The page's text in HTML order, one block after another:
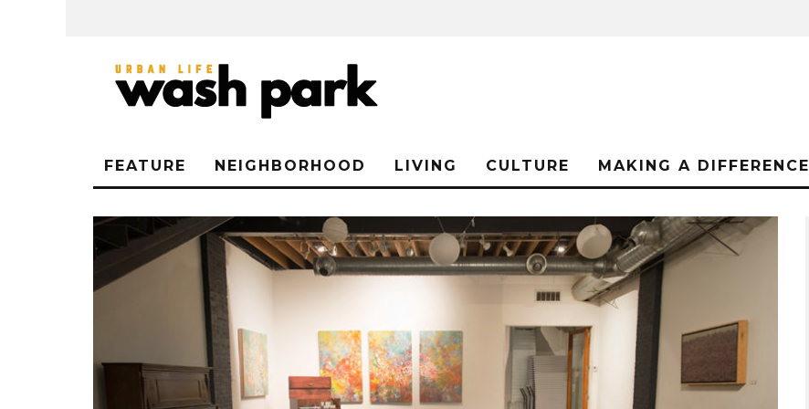
FEATURE NEIGHBORHOOD LIVING CULTURE MAKING A DIFFERENCE